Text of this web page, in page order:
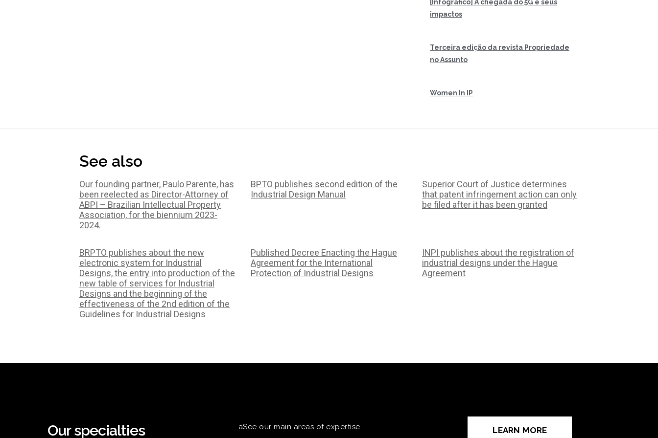
[Infográfico] A chegada do 5G e seus
impactos
Terceira edição da revista Propriedade
no Assunto
Women In IP
See also
Our founding partner, Paulo Parente, has
been reelected as Director-Attorney of
ABPI – Brazilian Intellectual Property
Association, for the biennium 2023-
2024.
BPTO publishes second edition of the
Industrial Design Manual
Superior Court of Justice determines
that patent infringement action can only
be filed after it has been granted
BRPTO publishes about the new
electronic system for Industrial
Designs, the entry into production of the
new table of services for Industrial
Designs and the beginning of the
effectiveness of the 2nd edition of the
Guidelines for Industrial Designs
Published Decree Enacting the Hague
Agreement for the International
Protection of Industrial Designs
INPI publishes about the registration of
industrial designs under the Hague
Agreement
Our specialties aSee our main areas of expertise LEARN MORE